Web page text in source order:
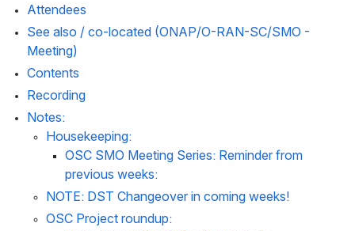
Attendees
See also / co-located (ONAP/O-RAN-SC/SMO -
Meeting)
Contents
Recording
Notes:
Housekeeping:
OSC SMO Meeting Series: Reminder from
previous weeks:
NOTE: DST Changeover in coming weeks!
OSC Project roundup: